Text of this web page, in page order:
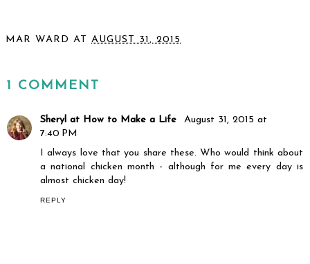
MAR WARD AT AUGUST 31, 2015
1 COMMENT
Sheryl at How to Make a Life
August 31, 2015 at
7:40 PM
I always love that you share these. Who would think about
a national chicken month - although for me every day is
almost chicken day!
REPLY